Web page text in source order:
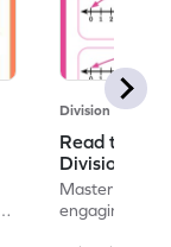
Division
Read the
Division
Master
engaging